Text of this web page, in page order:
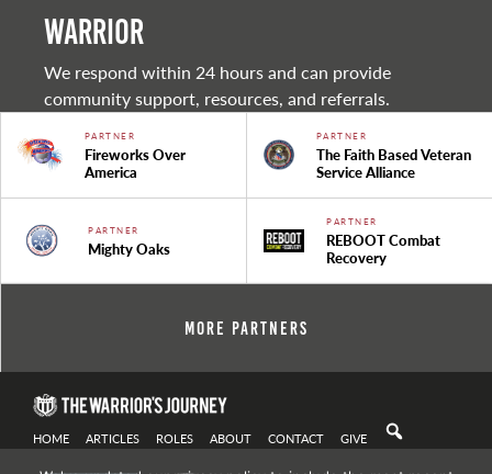
warrior
We respond within 24 hours and can provide
community support, resources, and referrals.
PARTNER
Fireworks Over
America
PARTNER
The Faith Based Veteran
Service Alliance
PARTNER
Mighty Oaks
PARTNER
REBOOT Combat
Recovery
More Partners
HOME ARTICLES ROLES ABOUT CONTACT GIVE